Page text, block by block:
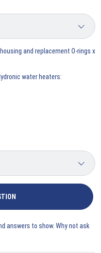
and replacement O-rings x
water heaters:
answers to show. Why not ask